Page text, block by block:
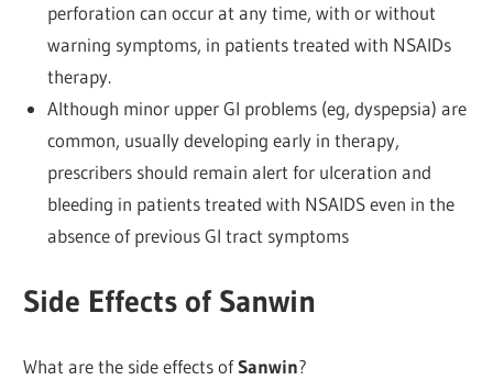
perforation can occur at any time, with or without
warning symptoms, in patients treated with NSAIDs
therapy.
Although minor upper GI problems (eg, dyspepsia) are
common, usually developing early in therapy,
prescribers should remain alert for ulceration and
bleeding in patients treated with NSAIDS even in the
absence of previous Gl tract symptoms
Side Effects of Sanwin
What are the side effects ofSanwin?